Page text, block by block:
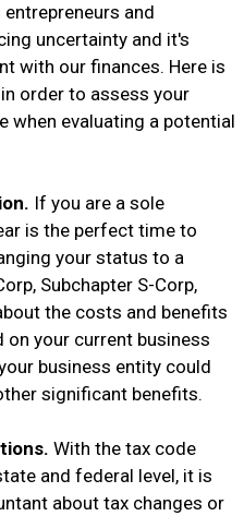
and
uncertainty and it's
with our finances. Here is
order to assess your
when evaluating a potential
If you are a sole
is the perfect time to
your status to a
Subchapter S-Corp,
the costs and benefits
your current business
business entity could
significant benefits.
With the tax code
and federal level, it is
about tax changes or